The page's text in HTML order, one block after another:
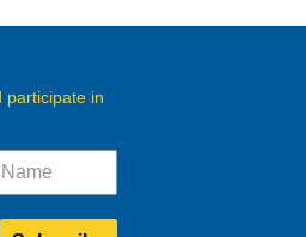
participate in